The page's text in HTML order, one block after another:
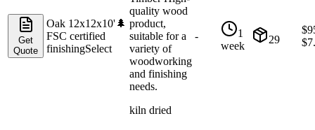
Get
Quote
Oak 12x12x10'🌲
FSC certified
finishingSelect
quality wood
product,
suitable for a
variety of
woodworking
and finishing
needs.
kiln dried
-
1
week
29
$
$